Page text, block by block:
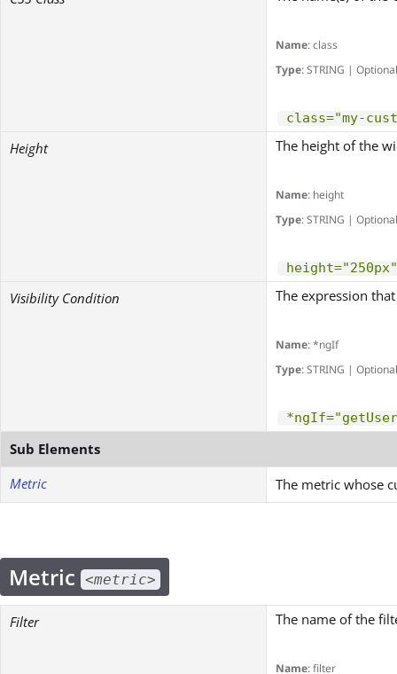
Name: class
Type: STRING | Optional
class="my-
Height The height of the
Name: height
Type: STRING | Optional
height="250px"
Visibility Condition The expression
Name: *ngIf
Type: STRING | Optional
Sub Elements
Metric
The metric whose
Metric <metric>
Filter The name of the
Name: filter